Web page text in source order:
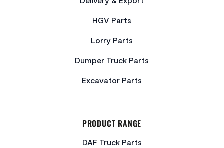
HGV Parts
Lorry Parts
Dumper Truck Parts
Excavator Parts
PRODUCT RANGE
DAF Truck Parts